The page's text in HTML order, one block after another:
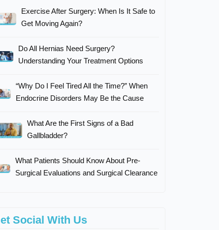
Exercise After Surgery: When Is It Safe to
Get Moving Again?
Do All Hernias Need Surgery?
Understanding Your Treatment Options
“Why Do I Feel Tired All the Time?” When
Endocrine Disorders May Be the Cause
What Are the First Signs of a Bad
Gallbladder?
What Patients Should Know About Pre-
Surgical Evaluations and Surgical Clearance
Social With Us